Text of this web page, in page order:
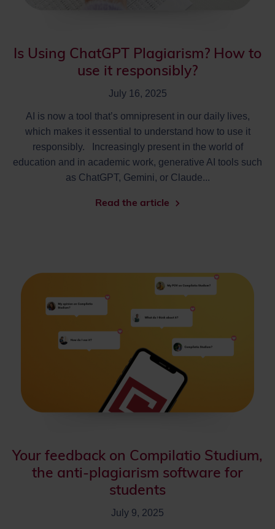
Is Using ChatGPT Plagiarism? How to
use it responsibly?
July 16, 2025
AI is now a tool that’s omnipresent in our daily lives,
which makes it essential to understand how to use it
responsibly. Increasingly present in the world of
education and in academic work, generative AI tools such
as ChatGPT, Gemini, or Claude...
Read the article
Your feedback on Compilatio Studium,
the anti-plagiarism software for
students
July 9, 2025